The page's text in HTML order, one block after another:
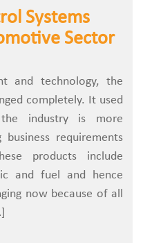
Systems
Sector
and technology, the
completely. It used
industry is more
requirements
products include
and fuel and hence
now because of all